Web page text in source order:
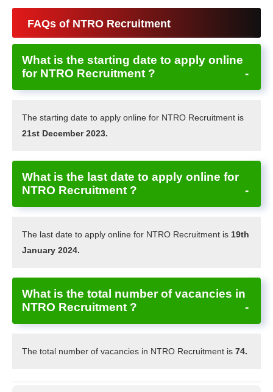
FAQs of NTRO Recruitment
What is the starting date to apply online
for NTRO Recruitment ?
The starting date to apply online for NTRO Recruitment is
21st December 2023.
What is the last date to apply online for
NTRO Recruitment ?
The last date to apply online for NTRO Recruitment is 19th
January 2024.
What is the total number of vacancies in
NTRO Recruitment ?
The total number of vacancies in NTRO Recruitment is74.